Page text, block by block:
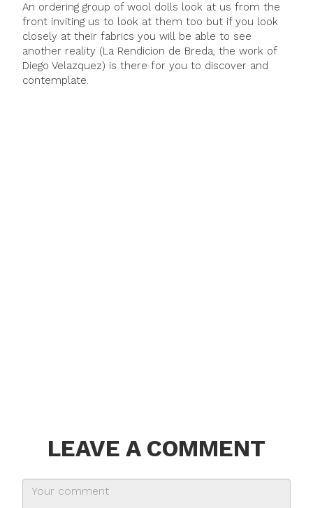
An ordering group of wool dolls look at us from the
front inviting us to look at them too but if you look
closely at their fabrics you will be able to see
another reality (La Rendicion de Breda, the work of
Diego Velazquez) is there for you to discover and
contemplate.
LEAVE A COMMENT